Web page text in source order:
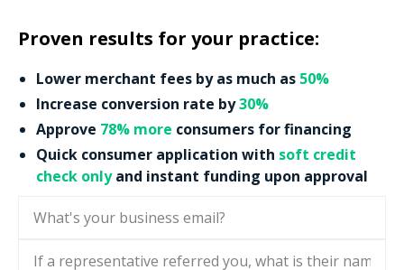
Proven results for your practice:
Lower merchant fees by as much as 50%
Increase conversion rate by30%
Approve 78% more consumers for financing
Quick consumer application with soft credit
check onlyand instant funding upon approval